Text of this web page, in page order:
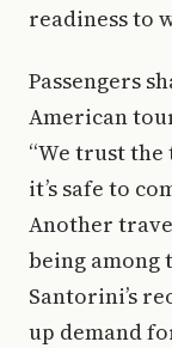
readiness to
Passengers
American
“We trust
it’s safe to
Another
being among
Santorini’s
up demand